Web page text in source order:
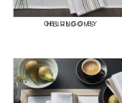
OBLUNGO BY HEIRLOOMS